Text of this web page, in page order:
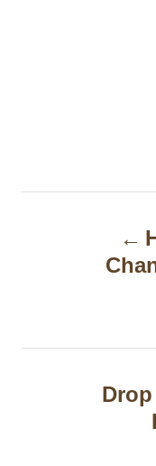
n